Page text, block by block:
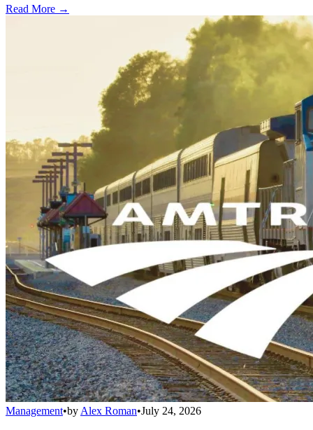
Read More →
Management•by Alex Roman•July 24, 2026